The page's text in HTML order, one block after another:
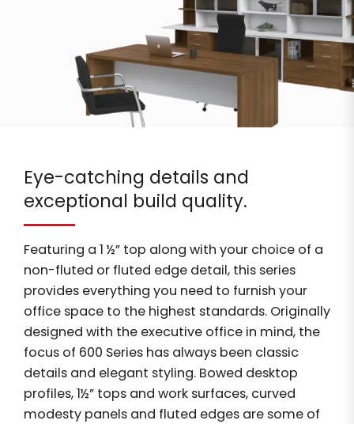
Eye-catching details and
exceptional build quality.
Featuring a 1 ½” top along with your choice of a
non-fluted or fluted edge detail, this series
provides everything you need to furnish your
office space to the highest standards. Originally
designed with the executive office in mind, the
focus of 600 Series has always been classic
details and elegant styling. Bowed desktop
profiles, 1½” tops and work surfaces, curved
modesty panels and fluted edges are some of